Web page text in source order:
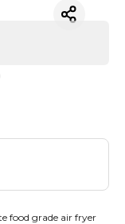
food grade air fryer